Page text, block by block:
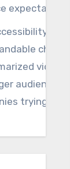
expectations.
of
videos
audience
trying to